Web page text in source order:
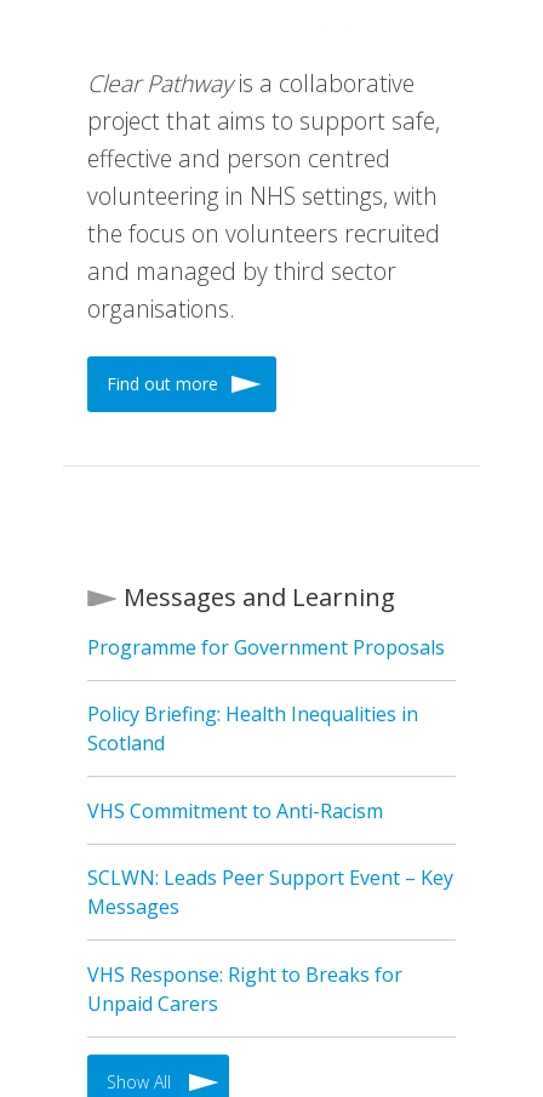
Clear Pathwayis a collaborative
project that aims to support safe,
effective and person centred
volunteering in NHS settings, with
the focus on volunteers recruited
and managed by third sector
organisations.
Find out more
Messages and Learning
Programme for Government Proposals
Policy Briefing: Health Inequalities in
Scotland
VHS Commitment to Anti-Racism
SCLWN: Leads Peer Support Event – Key
Messages
VHS Response: Right to Breaks for
Unpaid Carers
Show All